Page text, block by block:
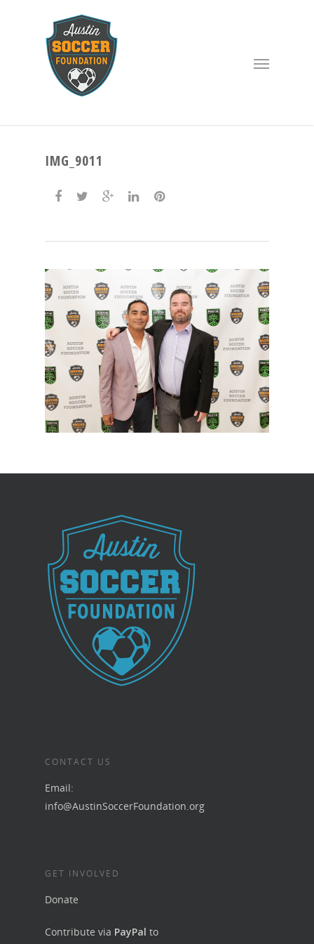
IMG_9011
CONTACT US
Email:
info@AustinSoccerFoundation.org
GET INVOLVED
Donate
Contribute via PayPal to